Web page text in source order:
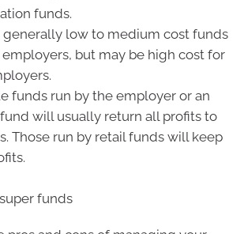
funds.
generally low to medium cost funds
but may be high cost for
funds run by the employer or an
will usually return all profits to
Those run by retail funds will keep
funds